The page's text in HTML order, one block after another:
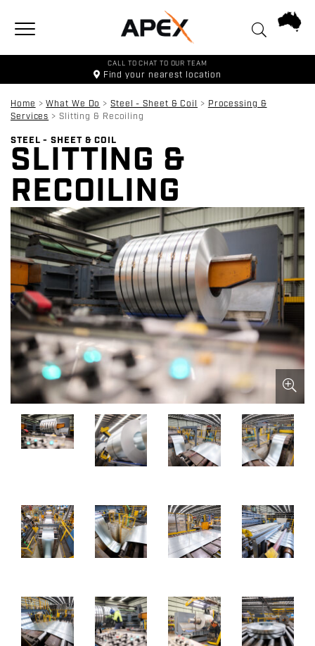
Toggle navigation
CALL TO CHAT TO OUR TEAM
Find your nearest location
Home >What We Do >Steel - Sheet & Coil > Processing &
Services > Slitting & Recoiling
STEEL - SHEET & COIL
SLITTING &
RECOILING